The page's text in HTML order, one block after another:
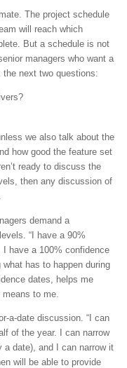
The project schedule
will reach which
But a schedule is not
managers who want a
next two questions:
we also talk about the
how good the feature set
ready to discuss the
then any discussion of
demand a
“I have a 90%
have a 100% confidence
has to happen during
dates, helps me
to me.
a-date discussion. “I can
of the year. I can narrow
a date), and I can narrow it
will be able to provide